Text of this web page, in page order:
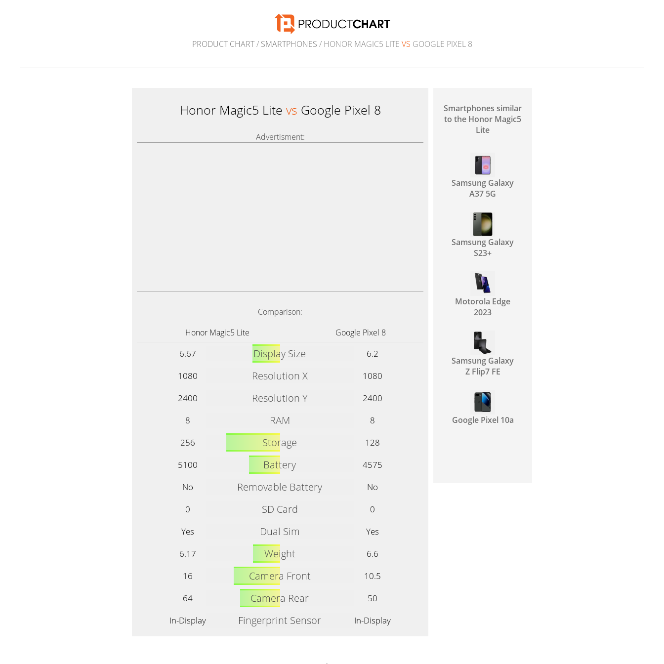
PRODUCT CHART/ SMARTPHONES / HONOR MAGIC5 LITE VS GOOGLE PIXEL 8
Honor Magic5 Lite vs Google Pixel 8
Advertisment:
Comparison:
Honor Magic5 Lite
Google Pixel 8
6.67 Display Size
6.2
1080
Resolution X
1080
2400
Resolution Y
2400
8
RAM
8
256
Storage
128
5100
Battery
4575
No
Removable Battery
No
0
SD Card
0
Yes
Dual Sim
Yes
6.17
Weight
6.6
16
Camera Front
10.5
64
Camera Rear
50
In-Display
Fingerprint Sensor In-Display
Smartphones similar
to the Honor Magic5
Lite
Samsung Galaxy
A37 5G
Samsung Galaxy
S23+
Motorola Edge
2023
Samsung Galaxy
Z Flip7 FE
Google Pixel 10a